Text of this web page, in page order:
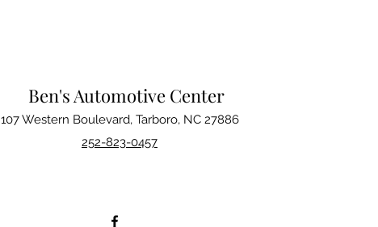
Ben's Automotive Center
107 Western Boulevard, Tarboro, NC 27886
252-823-0457